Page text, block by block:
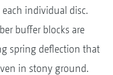
individual disc.
buffer blocks are
spring deflection that
in stony ground.